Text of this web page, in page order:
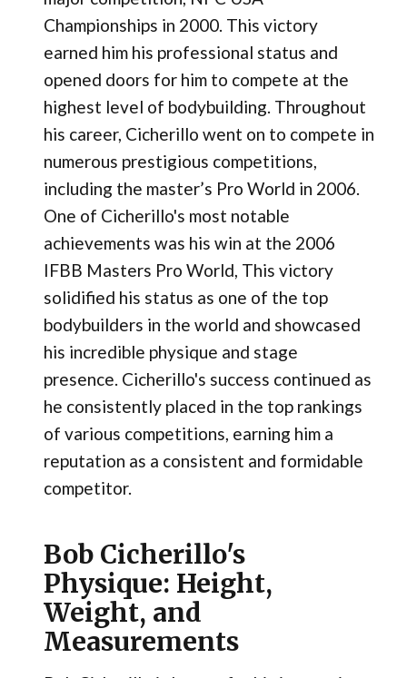
Championships in 2000​. This victory
earned him his professional status and
opened doors for him to compete at the
highest level of bodybuilding. Throughout
his career, Cicherillo went on to compete in
numerous prestigious competitions,
including the master’s Pro World in 2006.
One of Cicherillo's most notable
achievements was his win at the 2006
IFBB Masters Pro World, This victory
solidified his status as one of the top
bodybuilders in the world and showcased
his incredible physique and stage
presence. Cicherillo's success continued as
he consistently placed in the top rankings
of various competitions, earning him a
reputation as a consistent and formidable
competitor.
Bob Cicherillo's
Physique: Height,
Weight, and
Measurements